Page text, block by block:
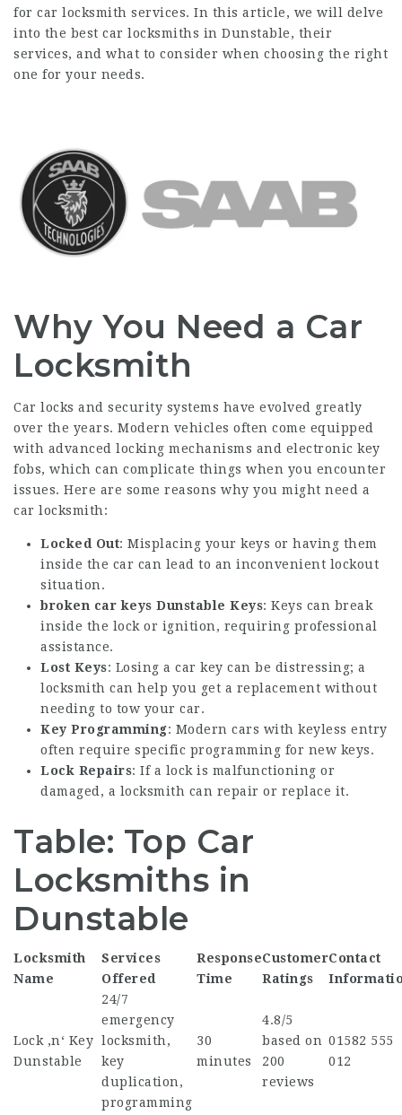
for car locksmith services. In this article, we will delve
into the best car locksmiths in Dunstable, their
services, and what to consider when choosing the right
one for your needs.
Why You Need a Car
Locksmith
Car locks and security systems have evolved greatly
over the years. Modern vehicles often come equipped
with advanced locking mechanisms and electronic key
fobs, which can complicate things when you encounter
issues. Here are some reasons why you might need a
car locksmith:
Locked Out: Misplacing your keys or having them
inside the car can lead to an inconvenient lockout
situation.
broken car keys Dunstable Keys: Keys can break
inside the lock or ignition, requiring professional
assistance.
Lost Keys: Losing a car key can be distressing; a
locksmith can help you get a replacement without
needing to tow your car.
Key Programming: Modern cars with keyless entry
often require specific programming for new keys.
Lock Repairs: If a lock is malfunctioning or
damaged, a locksmith can repair or replace it.
Table: Top Car
Locksmiths in
Dunstable
Locksmith
Name
Services
Offered
Response
Time
Customer
Ratings
Contact
Lock ‚n‘ Key
Dunstable
24/7
emergency
locksmith,
key
duplication,
programming
30
minutes
4.8/5
based on
200
reviews
01582 555
012